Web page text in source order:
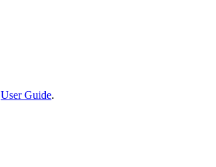
User Guide.